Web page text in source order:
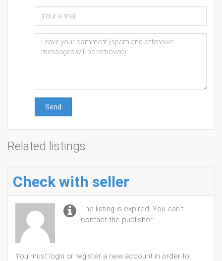
Send
Related listings
Check with seller
The listing is expired. You can't
contact the publisher.
You must login or register a new account in order to